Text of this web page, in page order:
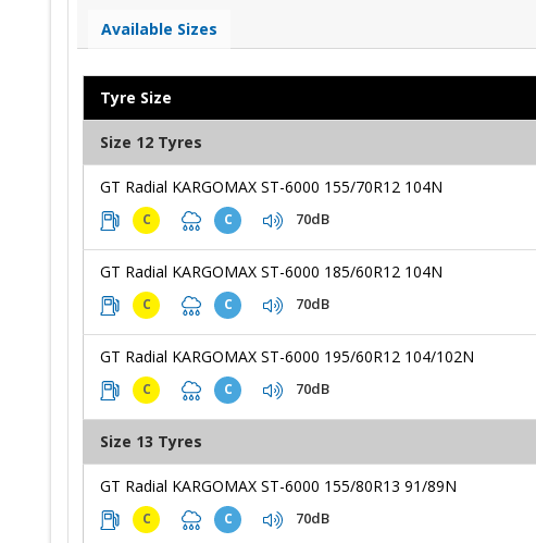
Available Sizes
Tyre Size
Size 12 Tyres
GT Radial KARGOMAX ST-6000 155/70R12 104N
C C 70dB
GT Radial KARGOMAX ST-6000 185/60R12 104N
C C 70dB
GT Radial KARGOMAX ST-6000 195/60R12 104/102N
C C 70dB
Size 13 Tyres
GT Radial KARGOMAX ST-6000 155/80R13 91/89N
C C 70dB